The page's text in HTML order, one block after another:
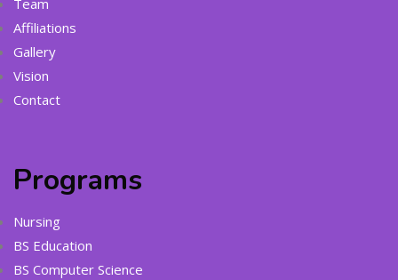
Team
Affiliations
Gallery
Vision
Contact
Programs
Nursing
BS Education
BS Computer Science